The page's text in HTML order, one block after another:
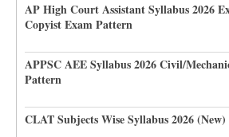
AP High Court Assistant Syllabus 2026
Copyist Exam Pattern
APPSC AEE Syllabus 2026 Civil/
Pattern
CLAT Subjects Wise Syllabus 2026